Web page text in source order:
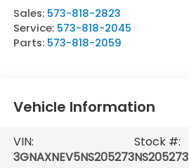
Sales: 573-818-2823
Service: 573-818-2045
Parts: 573-818-2059
Vehicle Information
VIN:
3GNAXNEV5NS205273
Stock #:
NS205273